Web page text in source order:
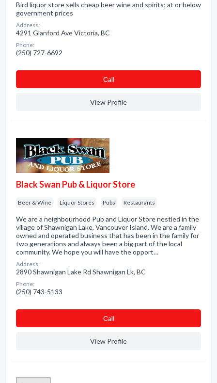
Bird liquor store sells cheap beer wine and spirits; at or below
government prices
Address:
4291 Glanford Ave Victoria, BC
Phone:
(250) 727-6692
Сall
View Profile
Black Swan Pub & Liquor Store
Beer & Wine Liquor Stores Pubs Restaurants
We are a neighbourhood Pub and Liquor Store nestled in the
village of Shawnigan Lake, Vancouver Island. We are a family
owned and operated business that has been in the family for
two generations and always been a big part of the local
community. We hope you will have the opport…
Address:
2890 Shawnigan Lake Rd Shawnigan Lk, BC
Phone:
(250) 743-5133
Сall
View Profile